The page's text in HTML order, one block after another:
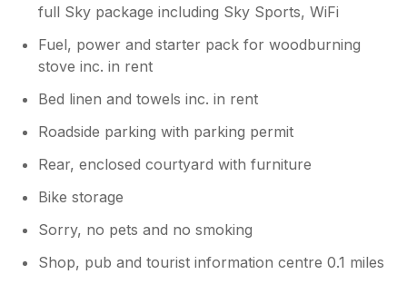
full Sky package including Sky Sports, WiFi
Fuel, power and starter pack for woodburning
stove inc. in rent
Bed linen and towels inc. in rent
Roadside parking with parking permit
Rear, enclosed courtyard with furniture
Bike storage
Sorry, no pets and no smoking
Shop, pub and tourist information centre 0.1 miles